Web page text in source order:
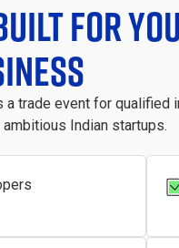
FOR
a trade event for
Indian startups.